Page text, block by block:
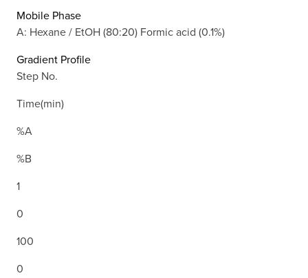
Mobile Phase
A: Hexane / EtOH (80:20) Formic acid (0.1%)
Gradient Profile
Step No.
Time(min)
%A
%B
1
0
100
0